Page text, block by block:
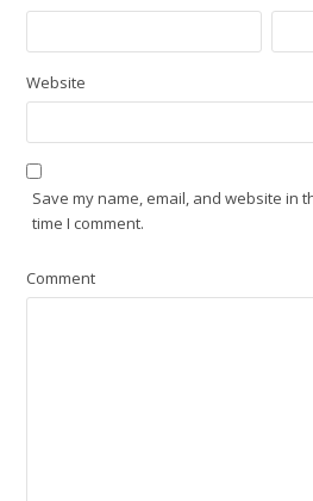
Website
Save my name, email, and website in
time I comment.
Comment